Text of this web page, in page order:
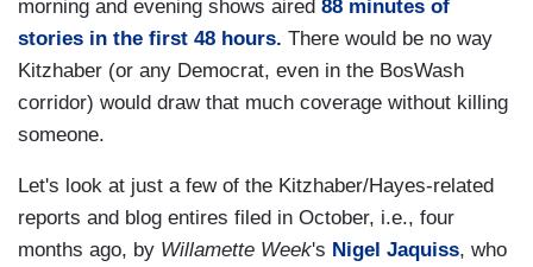
morning and evening shows aired 88 minutes of
stories in the first 48 hours. There would be no way
Kitzhaber (or any Democrat, even in the BosWash
corridor) would draw that much coverage without killing
someone.
Let's look at just a few of the Kitzhaber/Hayes-related
reports and blog entires filed in October, i.e., four
months ago, by Willamette Week's Nigel Jaquiss, who